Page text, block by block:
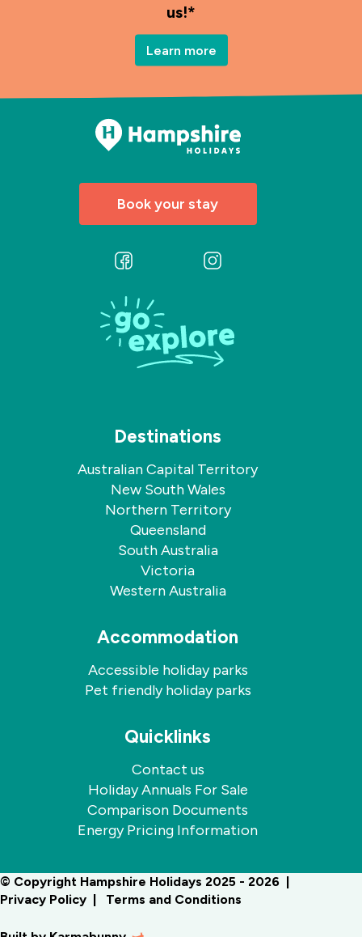
us!*
Learn more
Book your stay
Follow
on
Facebook
Follow
Destinations
Australian Capital Territory
New South Wales
Northern Territory
Queensland
South Australia
Victoria
Western Australia
Accommodation
Accessible holiday parks
Pet friendly holiday parks
Quicklinks
Contact us
Holiday Annuals For Sale
Comparison Documents
Energy Pricing Information
© Copyright Hampshire Holidays 2025 - 2026
Privacy Policy
Terms and Conditions